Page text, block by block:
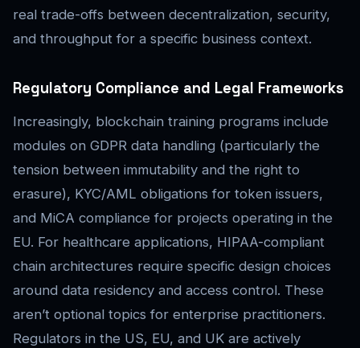
real trade-offs between decentralization, security,
and throughput for a specific business context.
Regulatory Compliance and Legal Frameworks
Increasingly, blockchain training programs include
modules on GDPR data handling (particularly the
tension between immutability and the right to
erasure), KYC/AML obligations for token issuers,
and MiCA compliance for projects operating in the
EU. For healthcare applications, HIPAA-compliant
chain architectures require specific design choices
around data residency and access control. These
aren’t optional topics for enterprise practitioners.
Regulators in the US, EU, and UK are actively